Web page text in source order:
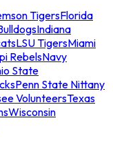
TigersFlorida
Indiana
LSU TigersMiami
RebelsNavy
State
Penn State Nittany
VolunteersTexas
Wisconsin